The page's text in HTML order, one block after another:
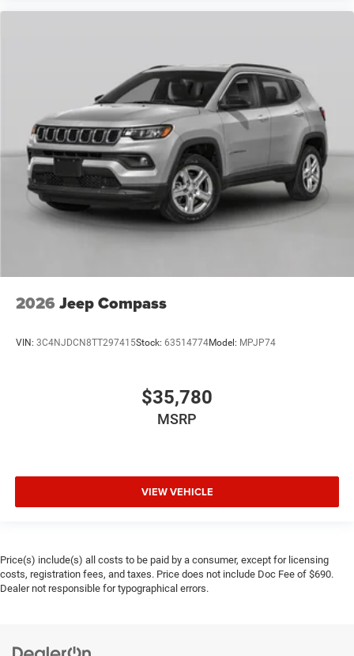
2026 Jeep Compass
VIN: 3C4NJDCN8TT297415Stock: 63514774Model: MPJP74
$35,780
MSRP
VIEW VEHICLE
Price(s) include(s) all costs to be paid by a consumer, except for licensing
costs, registration fees, and taxes. Price does not include Doc Fee of $690.
Dealer not responsible for typographical errors.